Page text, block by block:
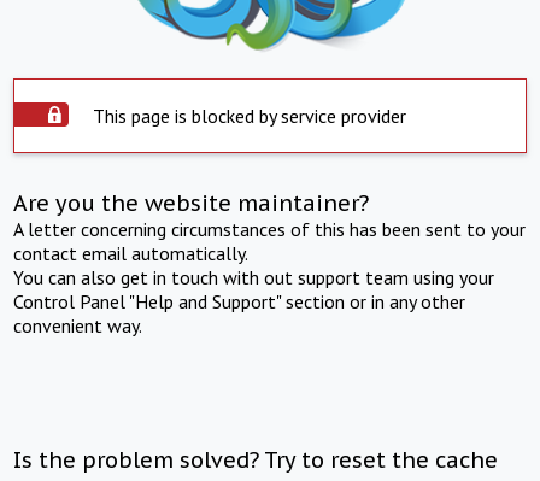
This page is blocked by service provider
Are you the website maintainer?
A letter concerning circumstances of this has been sent to your
contact email automatically.
You can also get in touch with out support team using your
Control Panel "Help and Support" section or in any other
convenient way.
Is the problem solved? Try to reset the cache